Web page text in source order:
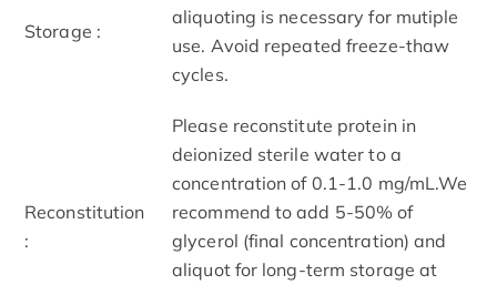
Storage :
aliquoting is necessary for mutiple
use. Avoid repeated freeze-thaw
cycles.
Reconstitution
:
Please reconstitute protein in
deionized sterile water to a
concentration of 0.1-1.0 mg/mL.We
recommend to add 5-50% of
glycerol (final concentration) and
aliquot for long-term storage at